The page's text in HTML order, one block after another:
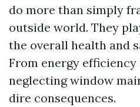
do more than simply
outside world. They
the overall health and
From energy
neglecting window
dire consequences.